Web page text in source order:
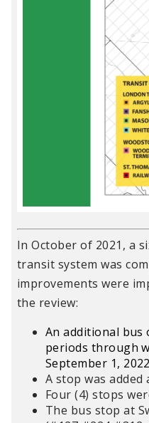
In October of 2021, a
transit system was
improvements were
the review:
An additional
periods through
September 1,
A stop was added
Four (4) stops
The bus stop at